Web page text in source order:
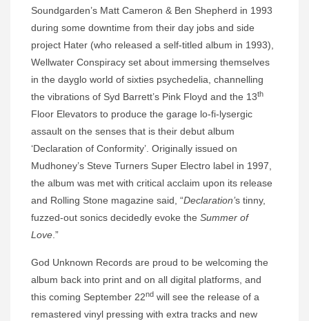
Soundgarden’s Matt Cameron & Ben Shepherd in 1993
during some downtime from their day jobs and side
project Hater (who released a self-titled album in 1993),
Wellwater Conspiracy set about immersing themselves
in the dayglo world of sixties psychedelia, channelling
the vibrations of Syd Barrett’s Pink Floyd and the 13th
Floor Elevators to produce the garage lo-fi-lysergic
assault on the senses that is their debut album
‘Declaration of Conformity’. Originally issued on
Mudhoney’s Steve Turners Super Electro label in 1997,
the album was met with critical acclaim upon its release
and Rolling Stone magazine said, “Declaration’s tinny,
fuzzed-out sonics decidedly evoke the Summer of
Love .”
God Unknown Records are proud to be welcoming the
album back into print and on all digital platforms, and
this coming September 22nd will see the release of a
remastered vinyl pressing with extra tracks and new